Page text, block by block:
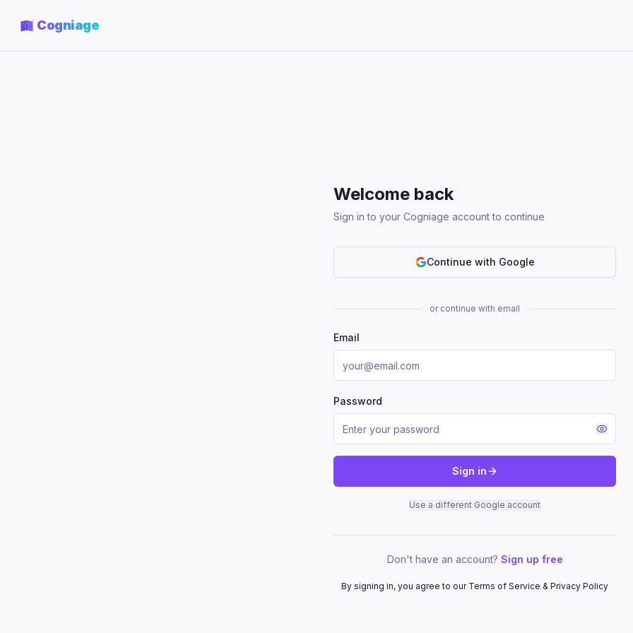
Cogniage
Welcome back
Sign in to your Cogniage account to continue
Continue with Google
or continue with email
Email
Password
Sign in
Use a different Google account
Don't have an account? Sign up free
By signing in, you agree to our Terms of Service & Privacy Policy